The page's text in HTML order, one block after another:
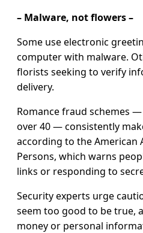
– Malware, not flowers –
Some use electronic
computer with malware.
florists seeking to verify
delivery.
Romance fraud schemes
over 40 — consistently
according to the American
Persons, which warns
links or responding to
Security experts urge
seem too good to be true,
money or personal